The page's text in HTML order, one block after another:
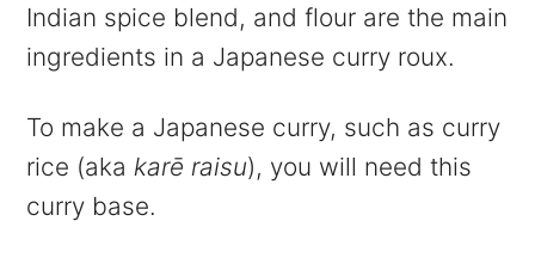
Indian spice blend, and flour are the main
ingredients in a Japanese curry roux.
To make a Japanese curry, such as curry
rice (aka karē raisu), you will need this
curry base.